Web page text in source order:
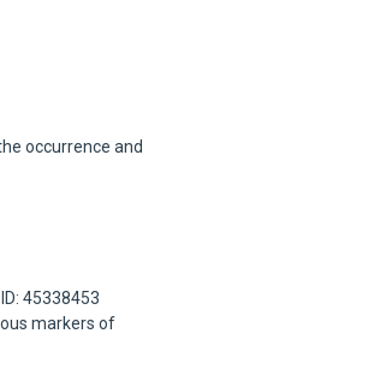
occurrence and
45338453
markers of